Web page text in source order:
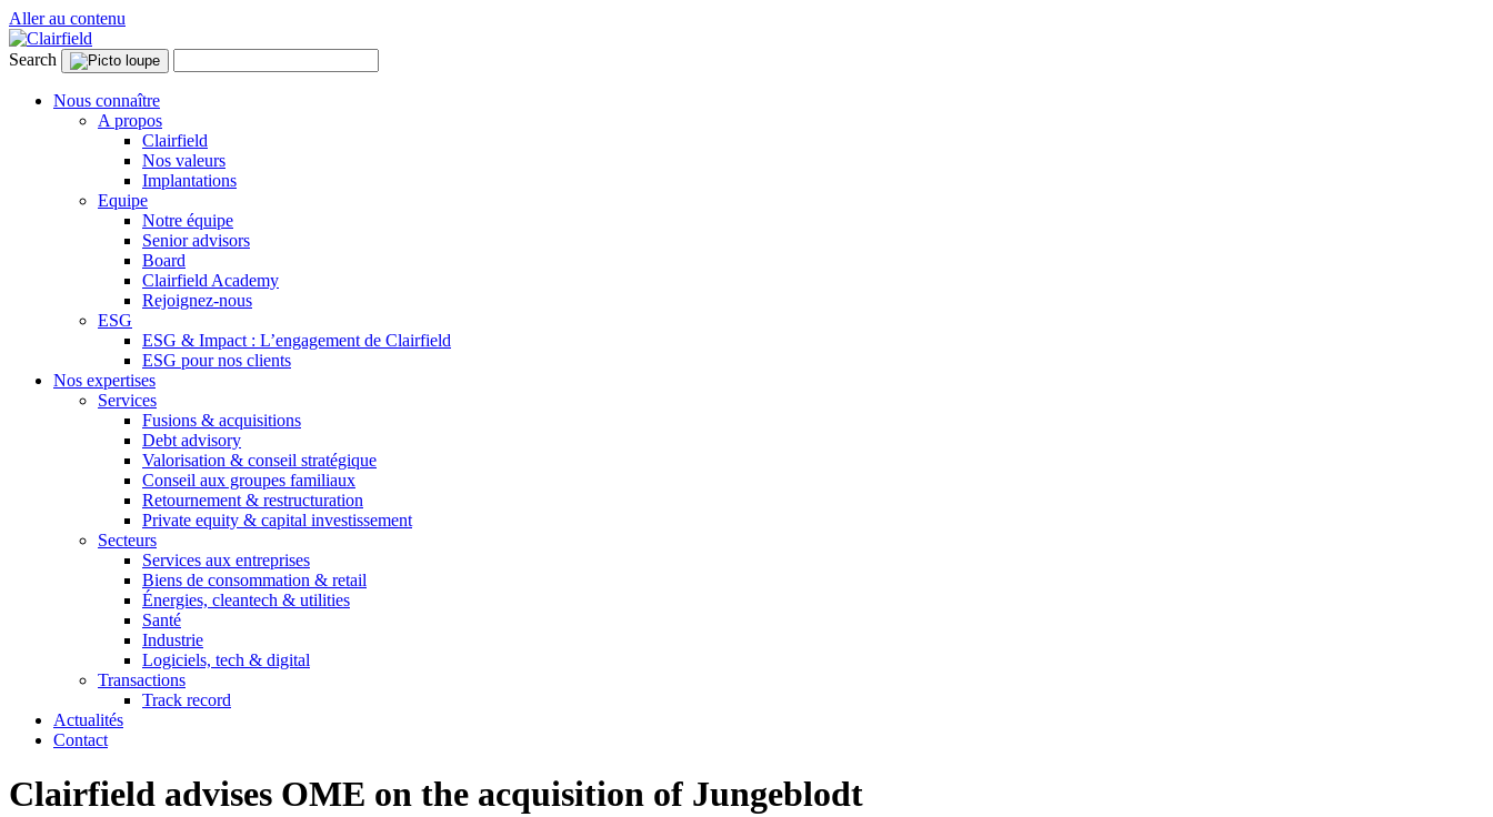
Aller au contenu
Search
Nous connaître
A propos
Clairfield
Nos valeurs
Implantations
Equipe
Notre équipe
Senior advisors
Board
Clairfield Academy
Rejoignez-nous
ESG
ESG & Impact : L’engagement de Clairfield
ESG pour nos clients
Nos expertises
Services
Fusions & acquisitions
Debt advisory
Valorisation & conseil stratégique
Conseil aux groupes familiaux
Retournement & restructuration
Private equity & capital investissement
Secteurs
Services aux entreprises
Biens de consommation & retail
Énergies, cleantech & utilities
Santé
Industrie
Logiciels, tech & digital
Transactions
Track record
Actualités
Contact
Clairfield advises OME on the acquisition of Jungeblodt